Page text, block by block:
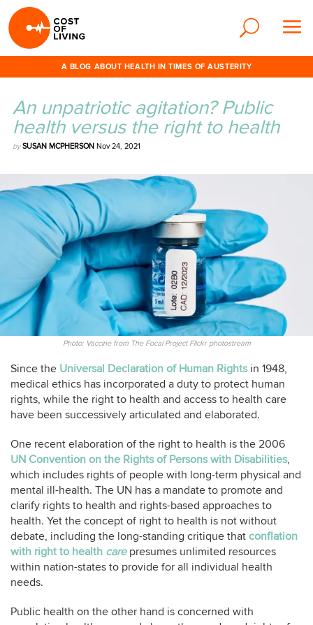
A BLOG ABOUT HEALTH IN TIMES OF AUSTERITY
An unpatriotic agitation? Public
health versus the right to health
bySUSAN MCPHERSON Nov 24, 2021
Photo: Vaccine from The Focal Project Flickr photostream
Since the Universal Declaration of Human Rightsin 1948,
medical ethics has incorporated a duty to protect human
rights, while the right to health and access to health care
have been successively articulated and elaborated.
One recent elaboration of the right to health is the 2006
UN Convention on the Rights of Persons with Disabilities,
which includes rights of people with long-term physical and
mental ill-health. The UN has a mandate to promote and
clarify rights to health and rights-based approaches to
health. Yet the concept of right to health is not without
debate, including the long-standing critique that conflation
with right to health carepresumes unlimited resources
within nation-states to provide for all individual health
needs.
Public health on the other hand is concerned with